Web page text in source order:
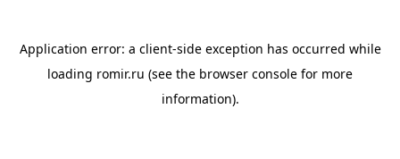
Application error: a client-side exception has occurred while
loading romir.ru (see the browser console for more
information).